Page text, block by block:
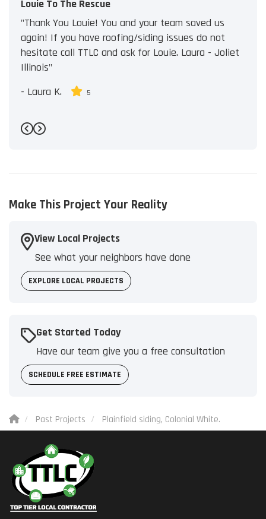
Louie To The Rescue
"Thank You Louie! You and your team saved us
again! If you have roofing/siding issues do not
hesitate call TTLC and ask for Louie. Laura - Joliet
Illinois"
- Laura K. 5
Previous
Next
Make This Project Your Reality
View Local Projects
See what your neighbors have done
EXPLORE LOCAL PROJECTS
Get Started Today
Have our team give you a free consultation
SCHEDULE FREE ESTIMATE
Past Projects Plainfield siding, Colonial White.